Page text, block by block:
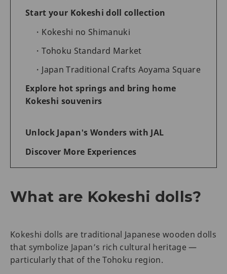
Start your Kokeshi doll collection
Kokeshi no Shimanuki
Tohoku Standard Market
Japan Traditional Crafts Aoyama Square
Explore hot springs and bring home
Kokeshi souvenirs
Unlock Japan's Wonders with JAL
Discover More Experiences
What are Kokeshi dolls?
Kokeshi dolls are traditional Japanese wooden dolls
that symbolize Japan’s rich cultural heritage —
particularly that of the Tohoku region.